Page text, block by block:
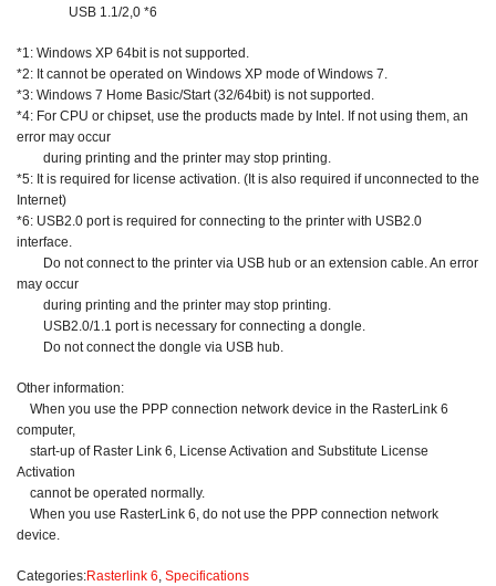
USB 1.1/2,0 *6
*1: Windows XP 64bit is not supported.
*2: It cannot be operated on Windows XP mode of Windows 7.
*3: Windows 7 Home Basic/Start (32/64bit) is not supported.
*4: For CPU or chipset, use the products made by Intel. If not using them, an
error may occur
during printing and the printer may stop printing.
*5: It is required for license activation. (It is also required if unconnected to the
Internet)
*6: USB2.0 port is required for connecting to the printer with USB2.0
interface.
Do not connect to the printer via USB hub or an extension cable. An error
may occur
during printing and the printer may stop printing.
USB2.0/1.1 port is necessary for connecting a dongle.
Do not connect the dongle via USB hub.
Other information:
When you use the PPP connection network device in the RasterLink 6
computer,
start-up of Raster Link 6, License Activation and Substitute License
Activation
cannot be operated normally.
When you use RasterLink 6, do not use the PPP connection network
device.
Categories:Rasterlink 6, Specifications